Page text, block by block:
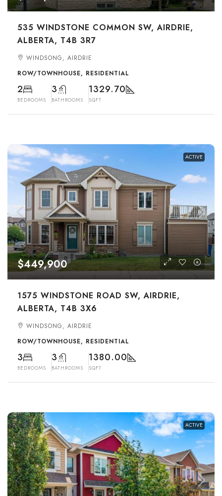
535 WINDSTONE COMMON SW, AIRDRIE,
ALBERTA, T4B 3R7
WINDSONG, AIRDRIE
ROW/TOWNHOUSE, RESIDENTIAL
2
BEDROOMS
3
BATHROOMS
1329.70
SQFT
ACTIVE
$449,900
1575 WINDSTONE ROAD SW, AIRDRIE,
ALBERTA, T4B 3X6
WINDSONG, AIRDRIE
ROW/TOWNHOUSE, RESIDENTIAL
3
BEDROOMS
3
BATHROOMS
1380.00
SQFT
ACTIVE